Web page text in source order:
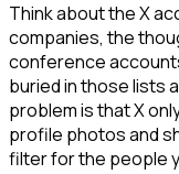
Think about the X
companies, the
conference
buried in those lists
problem is that X
profile photos and
filter for the people